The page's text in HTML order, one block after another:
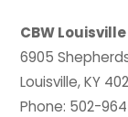
CBW
6905
Louisville, KY
Phone: 502-